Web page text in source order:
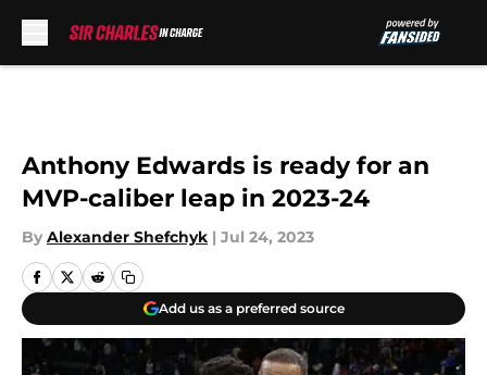
Anthony Edwards is ready for an
MVP-caliber leap in 2023-24
By Alexander Shefchyk | Jul 24, 2023
Add us as a preferred source